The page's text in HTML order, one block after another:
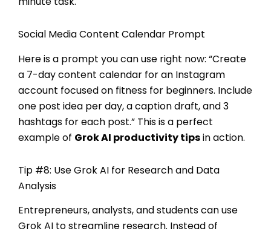
Social Media Content Calendar Prompt
Here is a prompt you can use right now: “Create
a 7-day content calendar for an Instagram
account focused on fitness for beginners. Include
one post idea per day, a caption draft, and 3
hashtags for each post.” This is a perfect
example of Grok AI productivity tipsin action.
Tip #8: Use Grok AI for Research and Data
Analysis
Entrepreneurs, analysts, and students can use
Grok AI to streamline research. Instead of